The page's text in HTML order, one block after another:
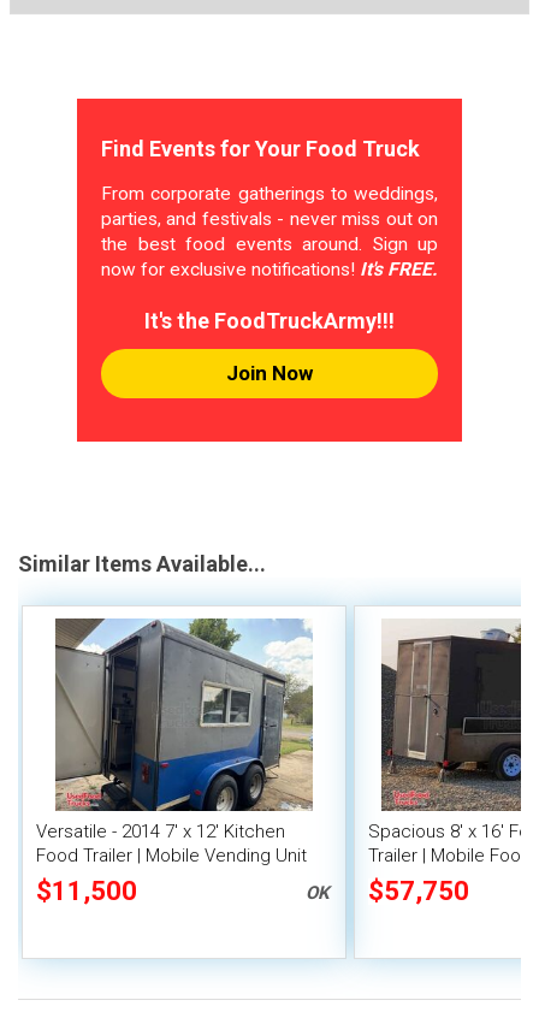
Find Events for Your Food Truck
From corporate gatherings to weddings,
parties, and festivals - never miss out on
the best food events around. Sign up
now for exclusive notifications! It's FREE.
It's the FoodTruckArmy!!!
Join Now
Similar Items Available...
Versatile - 2014 7' x 12' Kitchen
Food Trailer | Mobile Vending Unit
$11,500 OK
Spacious 8' x 16'
Trailer | Mobile Food
Inventory
$57,750